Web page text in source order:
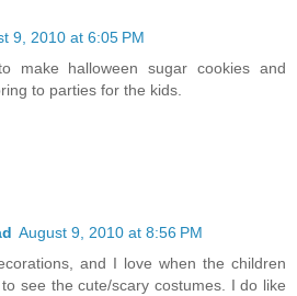
9, 2010 at 6:05 PM
make halloween sugar cookies and
to parties for the kids.
August 9, 2010 at 8:56 PM
and I love when the children
see the cute/scary costumes. I do like